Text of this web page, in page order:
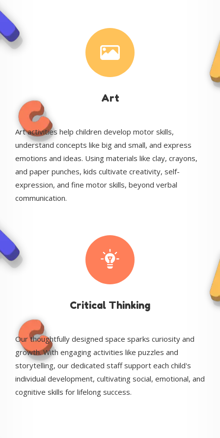
Art
Art activities help children develop motor skills,
understand concepts like big and small, and express
emotions and ideas. Using materials like clay, crayons,
and paper punches, kids cultivate creativity, self-
expression, and fine motor skills, beyond verbal
communication.
Critical Thinking
Our thoughtfully designed space sparks curiosity and
growth. With engaging activities like puzzles and
storytelling, our dedicated staff support each child's
individual development, cultivating social, emotional, and
cognitive skills for lifelong success.